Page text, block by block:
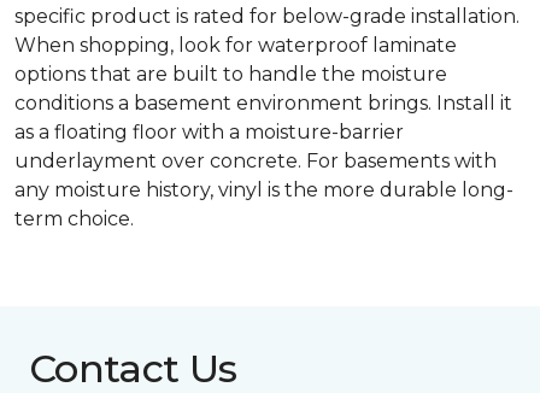
specific product is rated for below-grade installation.
When shopping, look for waterproof laminate
options that are built to handle the moisture
conditions a basement environment brings. Install it
as a floating floor with a moisture-barrier
underlayment over concrete. For basements with
any moisture history, vinyl is the more durable long-
term choice.
Contact Us